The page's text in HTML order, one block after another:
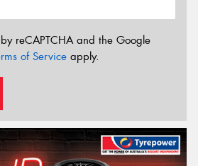
reCAPTCHA and the Google
of Service apply.